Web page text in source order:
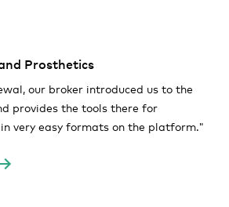
Prosthetics
our broker introduced us to the
provides the tools there for
very easy formats on the platform."